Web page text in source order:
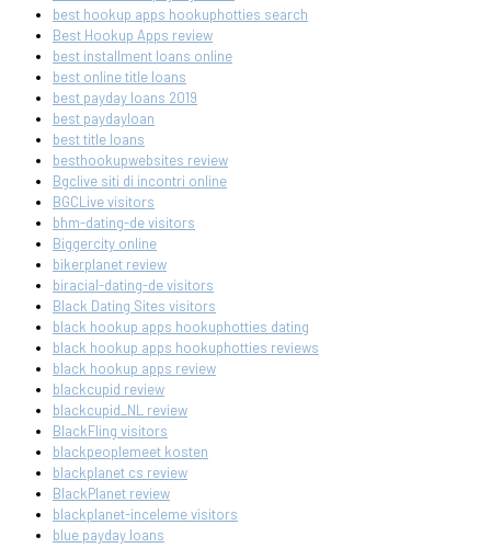
best hookup apps hookuphotties search
Best Hookup Apps review
best installment loans online
best online title loans
best payday loans 2019
best paydayloan
best title loans
besthookupwebsites review
Bgclive siti di incontri online
BGCLive visitors
bhm-dating-de visitors
Biggercity online
bikerplanet review
biracial-dating-de visitors
Black Dating Sites visitors
black hookup apps hookuphotties dating
black hookup apps hookuphotties reviews
black hookup apps review
blackcupid review
blackcupid_NL review
BlackFling visitors
blackpeoplemeet kosten
blackplanet cs review
BlackPlanet review
blackplanet-inceleme visitors
blue payday loans